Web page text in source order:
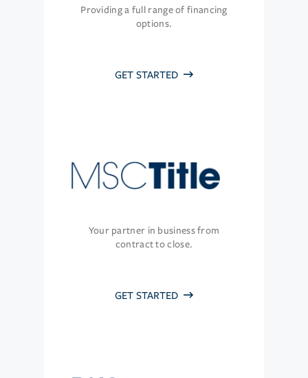
Providing a full range of financing
options.
GET STARTED
Your partner in business from
contract to close.
GET STARTED